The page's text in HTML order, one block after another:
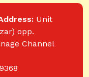
Unit
opp.
Channel